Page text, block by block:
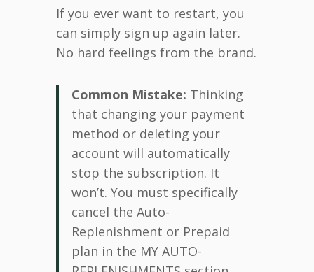
If you ever want to restart, you
can simply sign up again later.
No hard feelings from the brand.
Common Mistake: Thinking
that changing your payment
method or deleting your
account will automatically
stop the subscription. It
won’t. You must specifically
cancel the Auto-
Replenishment or Prepaid
plan in the MY AUTO-